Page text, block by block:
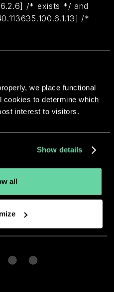
we place functional
to determine which
interest to visitors.
Show details
all
/* exists */ and
/*
=
the same